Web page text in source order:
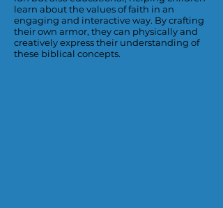
learn about the values of faith in an
engaging and interactive way. By crafting
their own armor, they can physically and
creatively express their understanding of
these biblical concepts.